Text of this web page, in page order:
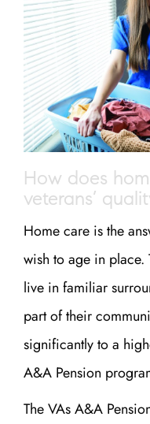
How does
veterans’
Home care is the
wish to age in place.
live in familiar
part of their
significantly to a
A&A Pension
The VAs A&A